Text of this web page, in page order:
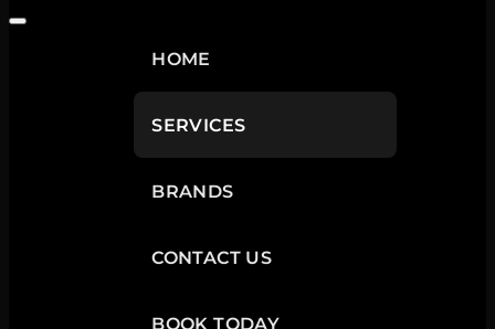
HOME
SERVICES
BRANDS
CONTACT US
BOOK TODAY